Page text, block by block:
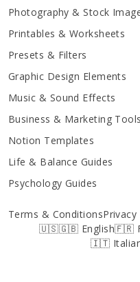
Photography & Stock
Printables & Worksheets
Presets & Filters
Graphic Design Elements
Music & Sound Effects
Business & Marketing Tools
Notion Templates
Life & Balance Guides
Psychology Guides
Terms & ConditionsPrivacy
🇺🇸🇬🇧 English🇫🇷
🇮🇹